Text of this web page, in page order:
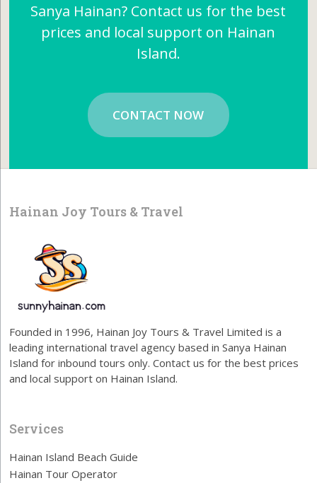
Sanya Hainan? Contact us for the best
prices and local support on Hainan
Island.
CONTACT NOW
Hainan Joy Tours & Travel
Founded in 1996, Hainan Joy Tours & Travel Limited is a
leading international travel agency based in Sanya Hainan
Island for inbound tours only. Contact us for the best prices
and local support on Hainan Island.
Services
Hainan Island Beach Guide
Hainan Tour Operator